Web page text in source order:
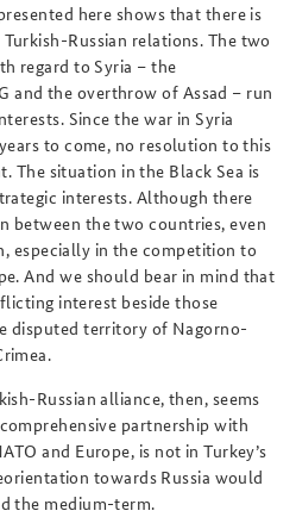
here shows that there is
Russian relations. The two
regard to Syria – the
and the overthrow of Assad – run
Since the war in Syria
to come, no resolution to this
The situation in the Black Sea is
interests. Although there
between the two countries, even
especially in the competition to
And we should bear in mind that
interest beside those
disputed territory of Nagorno-
Russian alliance, then, seems
partnership with
and Europe, is not in Turkey’s
towards Russia would
the medium-term.